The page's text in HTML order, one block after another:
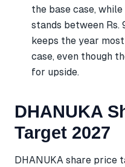
the base case,
stands between Rs.
keeps the year
case, even though
for upside.
DHANUKA
Target 2027
DHANUKA share price